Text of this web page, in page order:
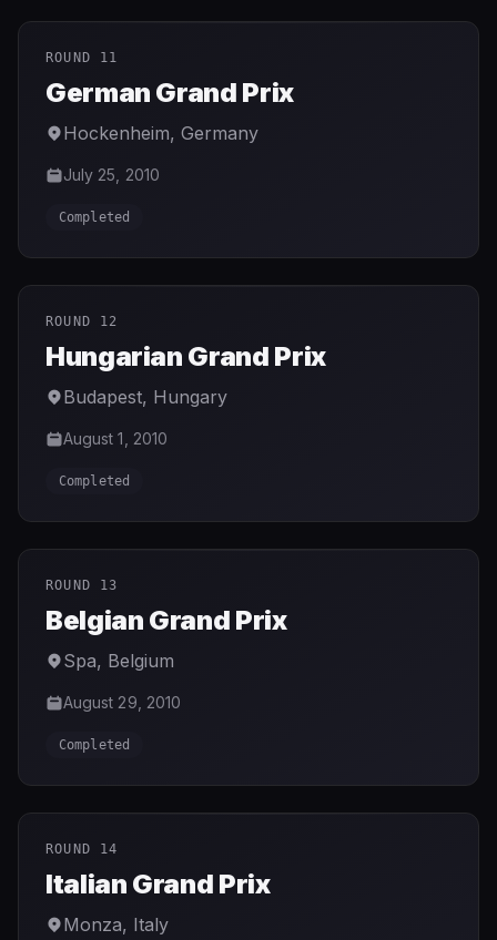
ROUND 11
German Grand Prix
Hockenheim, Germany
July 25, 2010
Completed
ROUND 12
Hungarian Grand Prix
Budapest, Hungary
August 1, 2010
Completed
ROUND 13
Belgian Grand Prix
Spa, Belgium
August 29, 2010
Completed
ROUND 14
Italian Grand Prix
Monza, Italy